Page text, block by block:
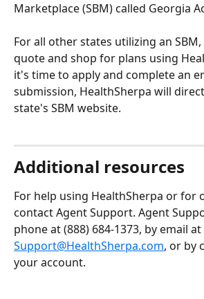
Marketplace (SBM) called Georgia
For all other states utilizing an
quote and shop for plans using
it's time to apply and complete an
submission, HealthSherpa will
state's SBM website.
Additional resources
For help using HealthSherpa or for
contact Agent Support. Agent
phone at (888) 684-1373, by email at
Support@HealthSherpa.com, or by
your account.